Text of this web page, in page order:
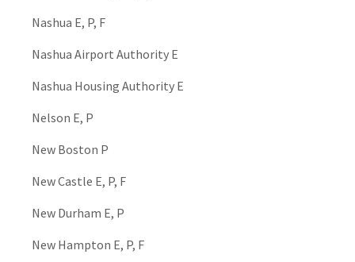
Nashua E, P, F
Nashua Airport Authority E
Nashua Housing Authority E
Nelson E, P
New Boston P
New Castle E, P, F
New Durham E, P
New Hampton E, P, F